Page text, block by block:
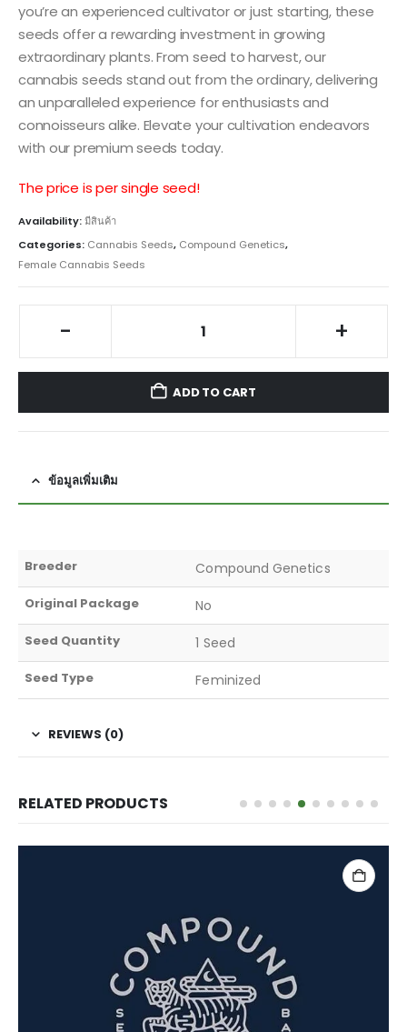
you’re an experienced cultivator or just starting, these
seeds offer a rewarding investment in growing
extraordinary plants. From seed to harvest, our
cannabis seeds stand out from the ordinary, delivering
an unparalleled experience for enthusiasts and
connoisseurs alike. Elevate your cultivation endeavors
with our premium seeds today.
The price is per single seed!
Availability:มีสินค้า
Categories: Cannabis Seeds, Compound Genetics,
Female Cannabis Seeds
- +
ADD TO CART
ข้อมูลเพิ่มเติม
Breeder Compound Genetics
Original Package No
Seed Quantity 1 Seed
Seed Type Feminized
REVIEWS (0)
RELATED PRODUCTS